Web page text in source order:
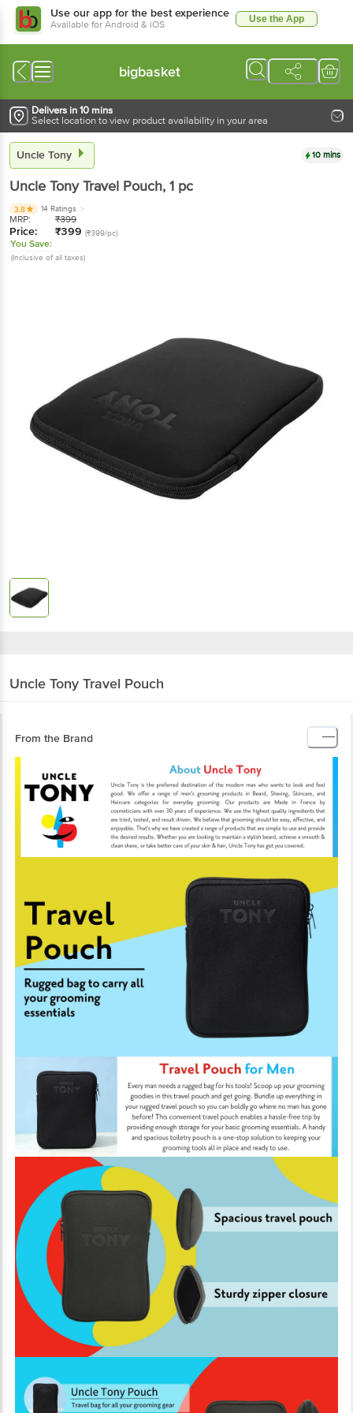
Use our app for the best experience
Available for Android & iOS Use the App
bigbasket
Delivers in 10 mins
Select location to view product availability in your area
Uncle Tony 10 mins
Uncle TonyTravel Pouch, 1 pc
3.8 14 Ratings
MRP: ₹399
Price: ₹399 (₹399/pc)
You Save:
(Inclusive of all taxes)
Uncle Tony Travel Pouch
From the Brand